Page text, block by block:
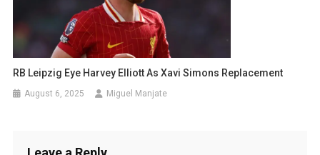
RB Leipzig Eye Harvey Elliott As Xavi Simons Replacement
August 6, 2025 Miguel Manjate